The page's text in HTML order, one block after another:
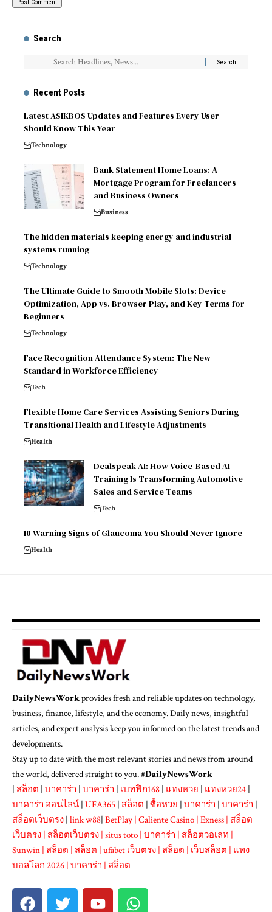
Search
Recent Posts
Latest ASIKBOS Updates and Features Every User
Should Know This Year
Technology
Bank Statement Home Loans: A
Mortgage Program for Freelancers
and Business Owners
Business
The hidden materials keeping energy and industrial
systems running
Technology
The Ultimate Guide to Smooth Mobile Slots: Device
Optimization, App vs. Browser Play, and Key Terms for
Beginners
Technology
Face Recognition Attendance System: The New
Standard in Workforce Efficiency
Tech
Flexible Home Care Services Assisting Seniors During
Transitional Health and Lifestyle Adjustments
Health
Dealspeak AI: How Voice-Based AI
Training Is Transforming Automotive
Sales and Service Teams
Tech
10 Warning Signs of Glaucoma You Should Never Ignore
Health
DailyNewsWorkprovides fresh and reliable updates on technology,
business, finance, lifestyle, and the economy. Daily news, insightful
articles, and expert analysis keep you informed on the latest trends and
developments.
Stay up to date with the most relevant stories and news from around
the world, delivered straight to you. #DailyNewsWork
| สล็อต | บาคาร่า | บาคาร่า | เบทฟิก168 | แทงหวย | แทงหวย24 |
บาคาร่า ออนไลน์ | UFA365 | สล็อต | ซื้อหวย | บาคาร่า | บาคาร่า |
สล็อตเว็บตรง | link w88| BetPlay | Caliente Casino | Exness | สล็อต
เว็บตรง | สล็อตเว็บตรง | situs toto | บาคาร่า | สล็อตวอเลท |
Sunwin | สล็อต | สล็อต | ufabet เว็บตรง | สล็อต | เว็บสล็อต | แทง
บอลโลก 2026 | บาคาร่า | สล็อต